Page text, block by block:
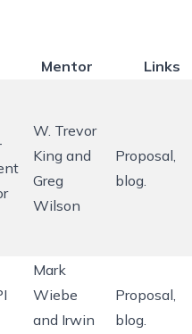
Mentor Links
W. Trevor
King and
Greg
Wilson
Proposal
blog
Mark
Wiebe
and Irwin
Proposal
blog